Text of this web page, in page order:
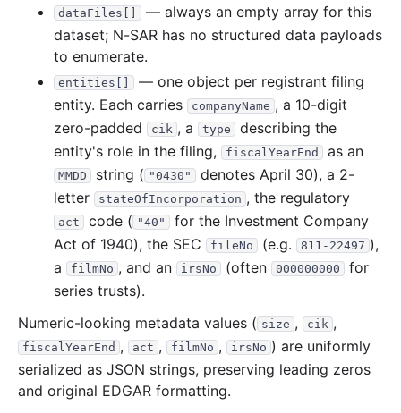
2009 12 files41.5 MB
Download
2009-11.zip 3.2 MB 872records Download
2009-10.zip 2.7 MB 768 records Download
2009-09.zip 2.5 MB 638records Download
2009-08.zip 2.0 MB
2009-07.zip 2.2 MB 575records Download
2009-06.zip 3.2 MB 746records Download
2009-05.zip 2.4 MB 573records Download
2009-04.zip
2009-02.zip 6.5 MB 1,522records Download
2009-01.zip 2.4 MB 596records Download
2008
dataFiles[]
— always an empty array for this
dataset; N-SAR has no structured data payloads
to enumerate.
entities[]
— one object per registrant filing
entity. Each carries
companyName , a 10-digit
zero-padded
cik , a type
describing the
entity's role in the filing,
fiscalYearEnd as an
MMDD string ( "0430"
denotes April 30), a 2-
letter
stateOfIncorporation , the regulatory
act code ( "40"
for the Investment Company
Act of 1940), the SEC
fileNo (e.g. 811-22497 ),
a
filmNo , and an irsNo (often 000000000
for
series trusts).
Numeric-looking metadata values ( size , cik ,
fiscalYearEnd , act , filmNo , irsNo ) are uniformly
serialized as JSON strings, preserving leading zeros
and original EDGAR formatting.